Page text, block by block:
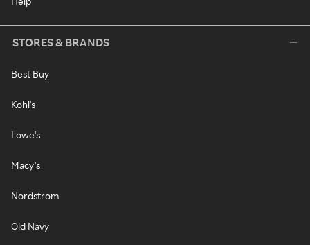
STORES & BRANDS
Best Buy
Kohl's
Lowe's
Macy's
Nordstrom
Old Navy